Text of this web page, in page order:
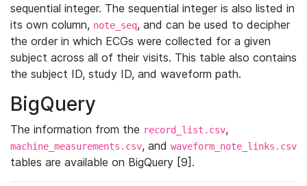
sequential integer. The sequential integer is also listed in
its own column, note_seq, and can be used to decipher
the order in which ECGs were collected for a given
subject across all of their visits. This table also contains
the subject ID, study ID, and waveform path.
BigQuery
The information from the record_list.csv,
machine_measurements.csv, and waveform_note_links.csv
tables are available on BigQuery [9].